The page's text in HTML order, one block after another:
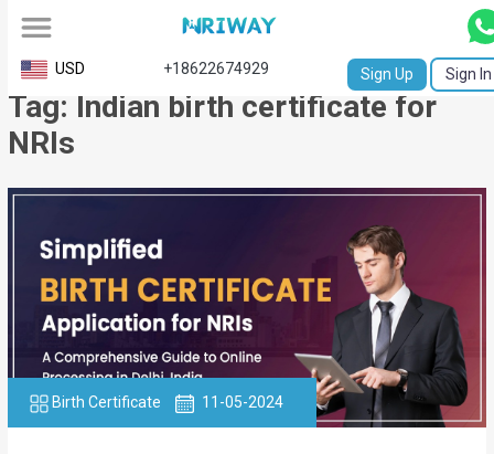
All
Service
Request
Birth
NABC
University
Transcript
Apostille
USD +18622674929 Sign Up Sign In
Tag: Indian birth certificate for
NRIs
Birth Certificate 11-05-2024